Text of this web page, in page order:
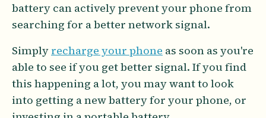
battery can actively prevent your phone from
searching for a better network signal.
Simply recharge your phone as soon as you're
able to see if you get better signal. If you find
this happening a lot, you may want to look
into getting a new battery for your phone, or